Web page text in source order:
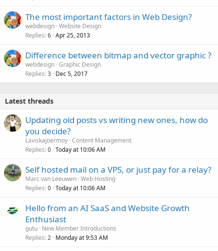
The most important factors in Web Design?
webdesign Website Design
Replies 6 Apr 25, 2013
Difference between bitmap and vector graphic ?
webdesign Graphic Design
Replies 3 Dec 5, 2017
Latest threads
Updating old posts vs writing new ones, how do
you decide?
Laviskajoermoy Content Management
Replies 0 Today at 10:06 AM
Self hosted mail on a VPS, or just pay for a relay?
Marc van Leeuwen Web Hosting
Replies 0 Today at 10:06 AM
Hello from an AI SaaS and Website Growth
Enthusiast
gutu New Member Introductions
Replies 2 Monday at 9:53 AM